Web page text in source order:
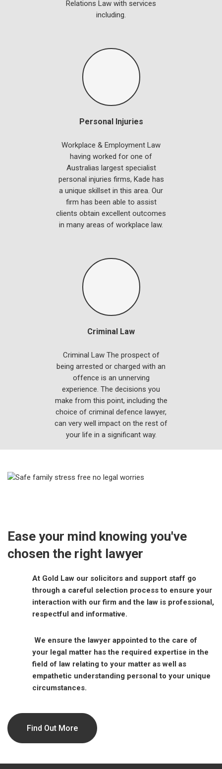
Relations Law with services
including.
Personal Injuries
Workplace & Employment Law
having worked for one of
Australias largest specialist
personal injuries firms, Kade has
a unique skillset in this area. Our
firm has been able to assist
clients obtain excellent outcomes
in many areas of workplace law.
Criminal Law
Criminal Law The prospect of
being arrested or charged with an
offence is an unnerving
experience. The decisions you
make from this point, including the
choice of criminal defence lawyer,
can very well impact on the rest of
your life in a significant way.
Ease your mind knowing you've
chosen the right lawyer
At Gold Law our solicitors and support staff go
through a careful selection process to ensure your
interaction with our firm and the law is professional,
respectful and informative.
We ensure the lawyer appointed to the care of
your legal matter has the required expertise in the
field of law relating to your matter as well as
empathetic understanding personal to your unique
circumstances.
Find Out More